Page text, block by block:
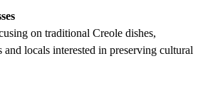
on traditional Creole dishes,
and locals interested in preserving cultural